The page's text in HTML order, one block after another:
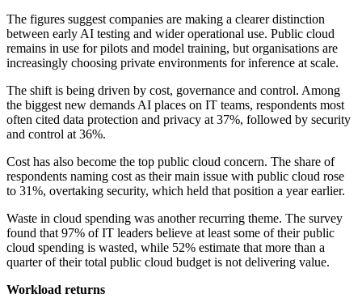
The figures suggest companies are making a clearer distinction
between early AI testing and wider operational use. Public cloud
remains in use for pilots and model training, but organisations are
increasingly choosing private environments for inference at scale.
The shift is being driven by cost, governance and control. Among
the biggest new demands AI places on IT teams, respondents most
often cited data protection and privacy at 37%, followed by security
and control at 36%.
Cost has also become the top public cloud concern. The share of
respondents naming cost as their main issue with public cloud rose
to 31%, overtaking security, which held that position a year earlier.
Waste in cloud spending was another recurring theme. The survey
found that 97% of IT leaders believe at least some of their public
cloud spending is wasted, while 52% estimate that more than a
quarter of their total public cloud budget is not delivering value.
Workload returns